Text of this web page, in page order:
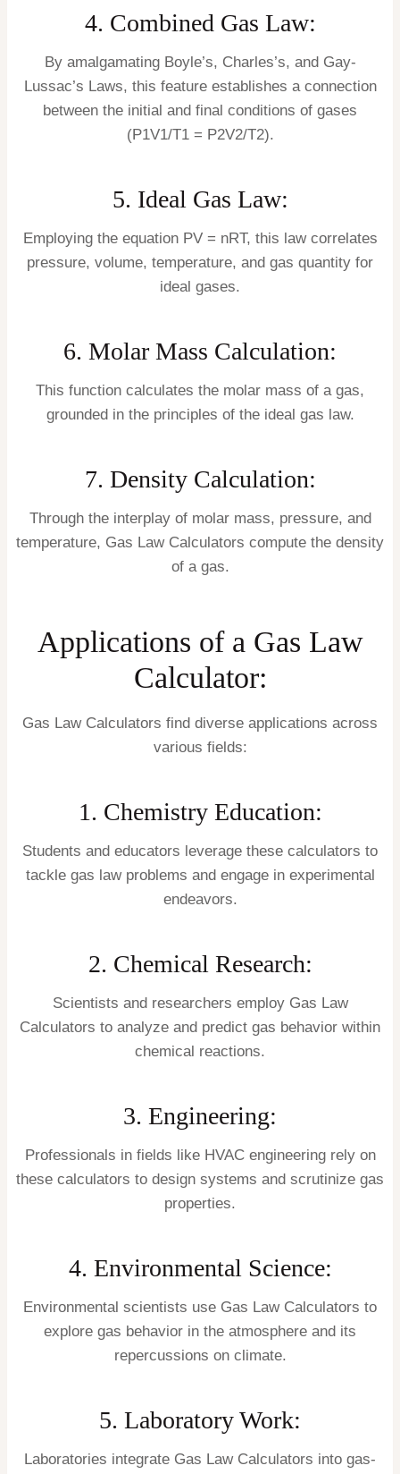
4. Combined Gas Law:
By amalgamating Boyle’s, Charles’s, and Gay-
Lussac’s Laws, this feature establishes a connection
between the initial and final conditions of gases
(P1V1/T1 = P2V2/T2).
5. Ideal Gas Law:
Employing the equation PV = nRT, this law correlates
pressure, volume, temperature, and gas quantity for
ideal gases.
6. Molar Mass Calculation:
This function calculates the molar mass of a gas,
grounded in the principles of the ideal gas law.
7. Density Calculation:
Through the interplay of molar mass, pressure, and
temperature, Gas Law Calculators compute the density
of a gas.
Applications of a Gas Law
Calculator:
Gas Law Calculators find diverse applications across
various fields:
1. Chemistry Education:
Students and educators leverage these calculators to
tackle gas law problems and engage in experimental
endeavors.
2. Chemical Research:
Scientists and researchers employ Gas Law
Calculators to analyze and predict gas behavior within
chemical reactions.
3. Engineering:
Professionals in fields like HVAC engineering rely on
these calculators to design systems and scrutinize gas
properties.
4. Environmental Science:
Environmental scientists use Gas Law Calculators to
explore gas behavior in the atmosphere and its
repercussions on climate.
5. Laboratory Work:
Laboratories integrate Gas Law Calculators into gas-